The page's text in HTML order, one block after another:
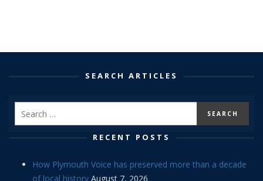
SEARCH ARTICLES
RECENT POSTS
How Plymouth Voice has preserved more than a decade
of local history August 7, 2026